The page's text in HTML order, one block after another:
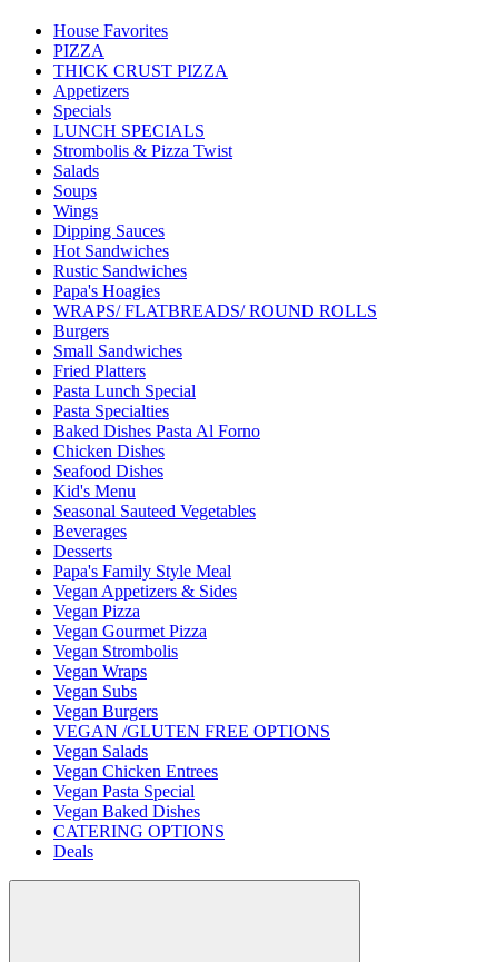
House Favorites
PIZZA
THICK CRUST PIZZA
Appetizers
Specials
LUNCH SPECIALS
Strombolis & Pizza Twist
Salads
Soups
Wings
Dipping Sauces
Hot Sandwiches
Rustic Sandwiches
Papa's Hoagies
WRAPS/ FLATBREADS/ ROUND ROLLS
Burgers
Small Sandwiches
Fried Platters
Pasta Lunch Special
Pasta Specialties
Baked Dishes Pasta Al Forno
Chicken Dishes
Seafood Dishes
Kid's Menu
Seasonal Sauteed Vegetables
Beverages
Desserts
Papa's Family Style Meal
Vegan Appetizers & Sides
Vegan Pizza
Vegan Gourmet Pizza
Vegan Strombolis
Vegan Wraps
Vegan Subs
Vegan Burgers
VEGAN /GLUTEN FREE OPTIONS
Vegan Salads
Vegan Chicken Entrees
Vegan Pasta Special
Vegan Baked Dishes
CATERING OPTIONS
Deals